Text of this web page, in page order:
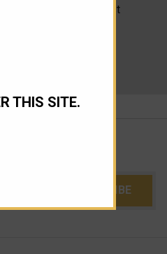
THIS SITE.
items to your Wish List